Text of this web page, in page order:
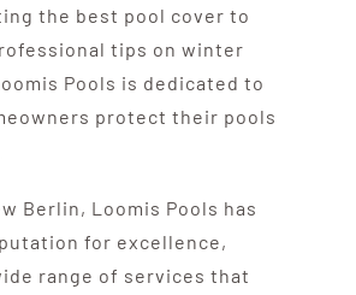
the best pool cover to
tips on winter
Pools is dedicated to
protect their pools
Berlin, Loomis Pools has
for excellence,
range of services that